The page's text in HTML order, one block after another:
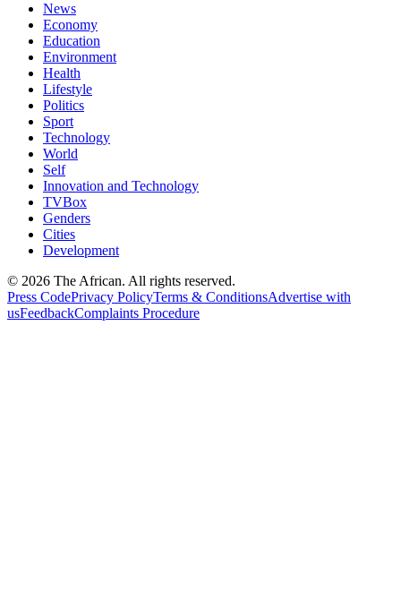
News
Economy
Education
Environment
Health
Lifestyle
Politics
Sport
Technology
World
Self
Innovation and Technology
TVBox
Genders
Cities
Development
© 2026 The African. All rights reserved.
Press CodePrivacy PolicyTerms & ConditionsAdvertise with
usFeedbackComplaints Procedure